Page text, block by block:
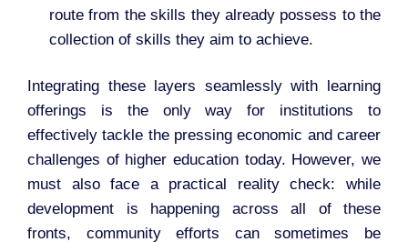
route from the skills they already possess to the
collection of skills they aim to achieve.
Integrating these layers seamlessly with learning
offerings is the only way for institutions to
effectively tackle the pressing economic and career
challenges of higher education today. However, we
must also face a practical reality check: while
development is happening across all of these
fronts, community efforts can sometimes be